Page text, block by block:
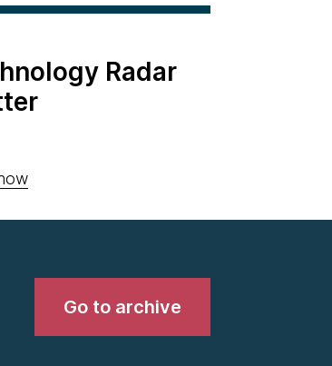
Radar
Go to archive